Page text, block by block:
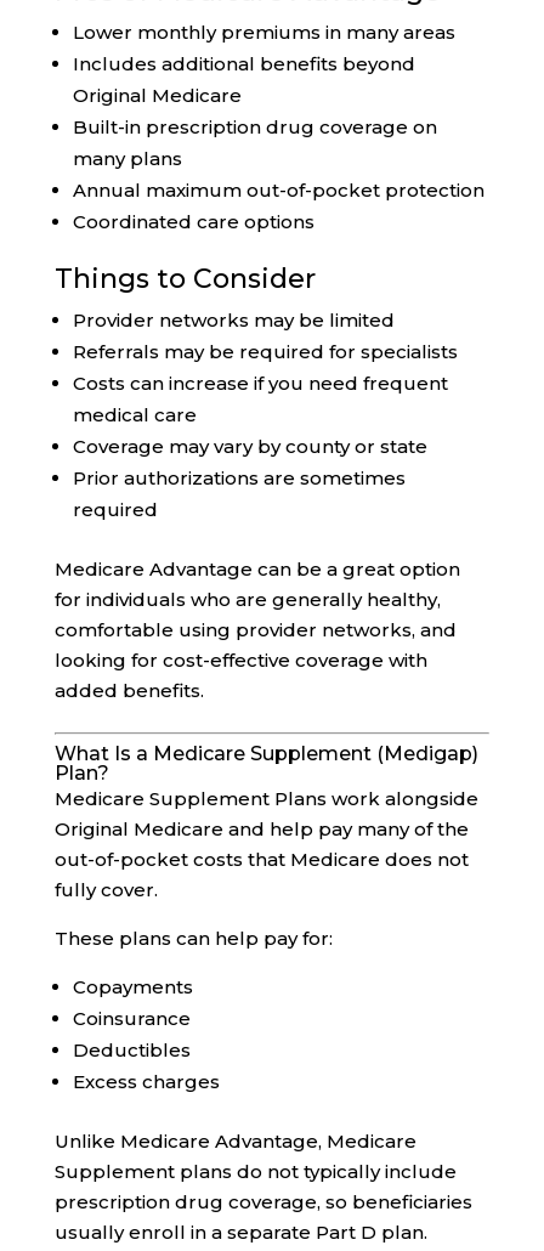
Lower monthly premiums in many areas
Includes additional benefits beyond
Original Medicare
Built-in prescription drug coverage on
many plans
Annual maximum out-of-pocket protection
Coordinated care options
Things to Consider
Provider networks may be limited
Referrals may be required for specialists
Costs can increase if you need frequent
medical care
Coverage may vary by county or state
Prior authorizations are sometimes
required
Medicare Advantage can be a great option
for individuals who are generally healthy,
comfortable using provider networks, and
looking for cost-effective coverage with
added benefits.
What Is a Medicare Supplement (Medigap)
Plan?
Medicare Supplement Plans work alongside
Original Medicare and help pay many of the
out-of-pocket costs that Medicare does not
fully cover.
These plans can help pay for:
Copayments
Coinsurance
Deductibles
Excess charges
Unlike Medicare Advantage, Medicare
Supplement plans do not typically include
prescription drug coverage, so beneficiaries
usually enroll in a separate Part D plan.